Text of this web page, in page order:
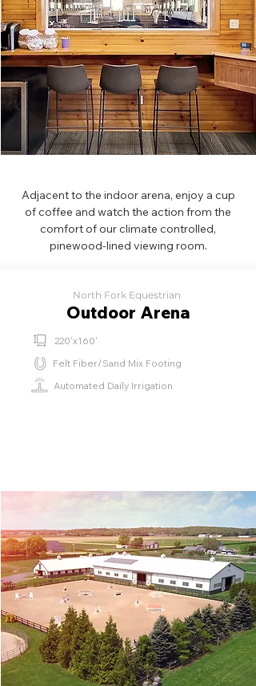
Adjacent to the indoor arena, enjoy a cup
of coffee and watch the action from the
comfort of our climate controlled,
pinewood-lined viewing room.
North Fork Equestrian
Outdoor Arena
220'x160'
Felt Fiber/Sand Mix Footing
Automated Daily Irrigation